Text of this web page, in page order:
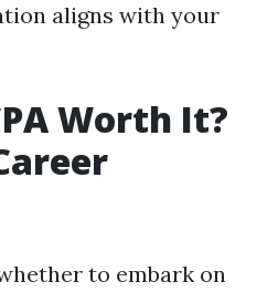
aligns with your
Worth It?
to embark on